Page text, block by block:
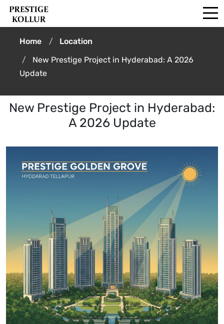
Home
Location
New Prestige Project in Hyderabad: A 2026
Update
New Prestige Project in Hyderabad:
A 2026 Update